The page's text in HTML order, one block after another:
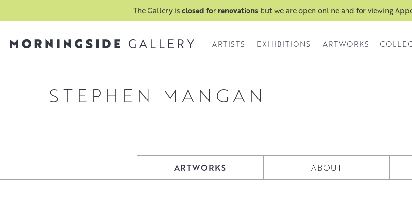
The Gallery is closed for renovations but we are open online and for viewing
ARTISTS EXHIBITIONS ARTWORKS
STEPHEN MANGAN
ARTWORKS ABOUT